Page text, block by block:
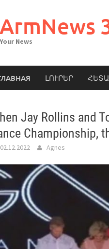
ArmNews
Your News
ԼՈՒՐԵՐ
Jay Rollins and
Championship,
02.12.2022 Agnes